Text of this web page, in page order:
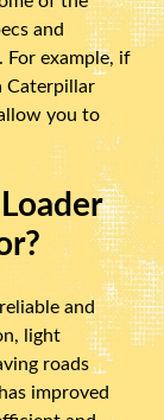
and
For example, if
Caterpillar
you to
and
light
roads
improved